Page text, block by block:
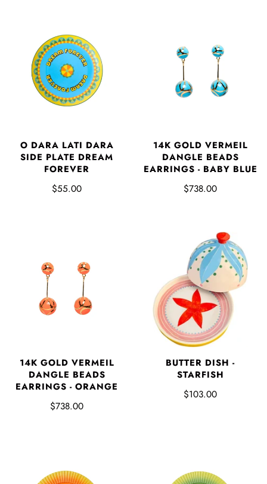
O DARA LATI DARA
SIDE PLATE DREAM
FOREVER
$55.00
14K GOLD VERMEIL
DANGLE BEADS
EARRINGS - BABY BLUE
$738.00
14K GOLD VERMEIL
DANGLE BEADS
EARRINGS - ORANGE
$738.00
BUTTER DISH -
STARFISH
$103.00